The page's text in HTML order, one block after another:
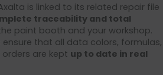
is linked to its related repair file
traceability and total
paint booth and your workshop.
ensure that all data colors, formulas,
are kept up to date in real